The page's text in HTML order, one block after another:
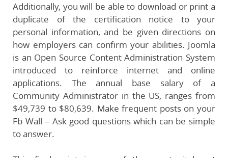
Additionally, you will be able to download or print a
duplicate of the certification notice to your
personal information, and be given directions on
how employers can confirm your abilities. Joomla
is an Open Source Content Administration System
introduced to reinforce internet and online
applications. The annual base salary of a
Community Administrator in the US, ranges from
$49,739 to $80,639. Make frequent posts on your
Fb Wall – Ask good questions which can be simple
to answer.